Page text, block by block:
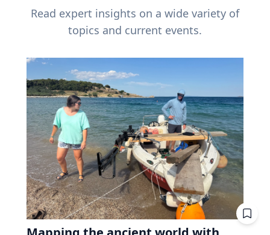
Read expert insights on a wide variety of
topics and current events.